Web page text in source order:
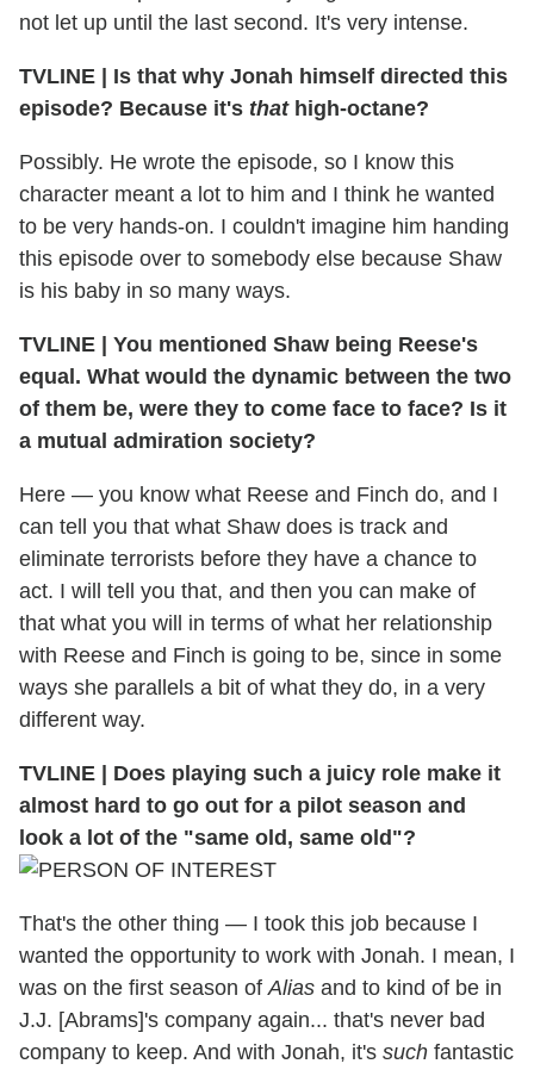
not let up until the last second. It's very intense.
TVLINE | Is that why Jonah himself directed this
episode? Because it's thathigh-octane?
Possibly. He wrote the episode, so I know this
character meant a lot to him and I think he wanted
to be very hands-on. I couldn't imagine him handing
this episode over to somebody else because Shaw
is his baby in so many ways.
TVLINE | You mentioned Shaw being Reese's
equal. What would the dynamic between the two
of them be, were they to come face to face? Is it
a mutual admiration society?
Here — you know what Reese and Finch do, and I
can tell you that what Shaw does is track and
eliminate terrorists before they have a chance to
act. I will tell you that, and then you can make of
that what you will in terms of what her relationship
with Reese and Finch is going to be, since in some
ways she parallels a bit of what they do, in a very
different way.
TVLINE | Does playing such a juicy role make it
almost hard to go out for a pilot season and
look a lot of the "same old, same old"?
That's the other thing — I took this job because I
wanted the opportunity to work with Jonah. I mean, I
was on the first season of Alias and to kind of be in
J.J. [Abrams]'s company again... that's never bad
company to keep. And with Jonah, it's such fantastic